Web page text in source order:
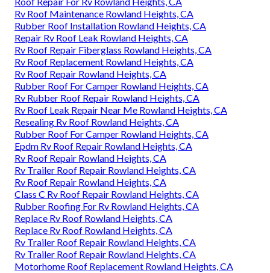
Rv Roof Maintenance Rowland Heights, CA
Rubber Roof Installation Rowland Heights, CA
Repair Rv Roof Leak Rowland Heights, CA
Rv Roof Repair Fiberglass Rowland Heights, CA
Rv Roof Replacement Rowland Heights, CA
Rv Roof Repair Rowland Heights, CA
Rubber Roof For Camper Rowland Heights, CA
Rv Rubber Roof Repair Rowland Heights, CA
Rv Roof Leak Repair Near Me Rowland Heights, CA
Resealing Rv Roof Rowland Heights, CA
Rubber Roof For Camper Rowland Heights, CA
Epdm Rv Roof Repair Rowland Heights, CA
Rv Roof Repair Rowland Heights, CA
Rv Trailer Roof Repair Rowland Heights, CA
Rv Roof Repair Rowland Heights, CA
Class C Rv Roof Repair Rowland Heights, CA
Rubber Roofing For Rv Rowland Heights, CA
Replace Rv Roof Rowland Heights, CA
Replace Rv Roof Rowland Heights, CA
Rv Trailer Roof Repair Rowland Heights, CA
Rv Trailer Roof Repair Rowland Heights, CA
Motorhome Roof Replacement Rowland Heights, CA